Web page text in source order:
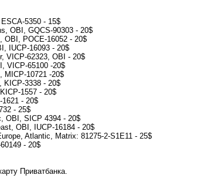
5350 - 15$
OBI, GQCS-90303 - 20$
OBI, POCE-16052 - 20$
IUCP-16093 - 20$
VICP-62323, OBI - 20$
VICP-65100 -20$
MICP-10721 -20$
KICP-3338 - 20$
1557 - 20$
- 20$
- 25$
OBI, SICP 4394 - 20$
OBI, IUCP-16184 - 20$
Atlantic, Matrix: 81275-2-S1E11 - 25$
- 20$
Приватбанка.